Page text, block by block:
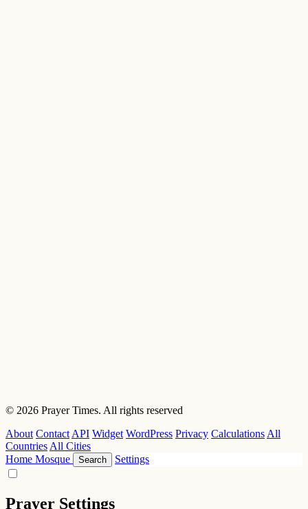
© 2026 Prayer Times. All rights reserved
About ContactAPI Widget WordPress Privacy CalculationsAll
CountriesAll Cities
Home Mosque Search Settings
Prayer Settings